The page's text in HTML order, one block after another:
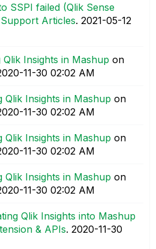
SSPI failed (Qlik Sense
Articles. ‎2021-05-12
Qlik Insights in Mashup on
11-30 02:02 AM
Qlik Insights in Mashup on
11-30 02:02 AM
Qlik Insights in Mashup on
11-30 02:02 AM
Qlik Insights in Mashup on
11-30 02:02 AM
Qlik Insights into Mashup
& APIs. ‎2020-11-30